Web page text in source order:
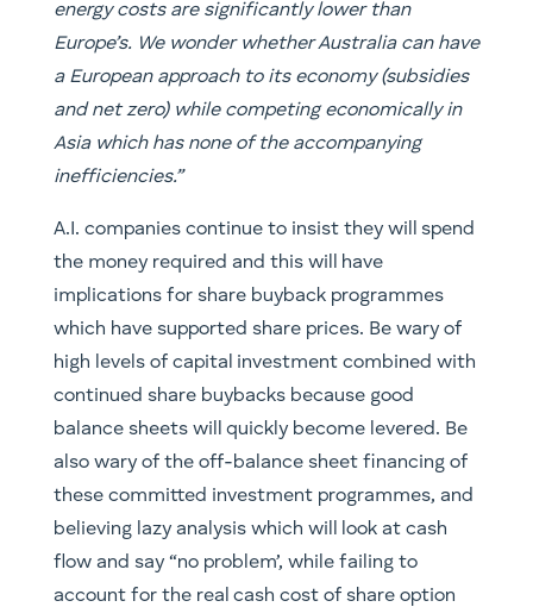
energy costs are significantly lower than
Europe’s. We wonder whether Australia can have
a European approach to its economy (subsidies
and net zero) while competing economically in
Asia which has none of the accompanying
inefficiencies.”
A.I. companies continue to insist they will spend
the money required and this will have
implications for share buyback programmes
which have supported share prices. Be wary of
high levels of capital investment combined with
continued share buybacks because good
balance sheets will quickly become levered. Be
also wary of the off-balance sheet financing of
these committed investment programmes, and
believing lazy analysis which will look at cash
flow and say “no problem’, while failing to
account for the real cash cost of share option